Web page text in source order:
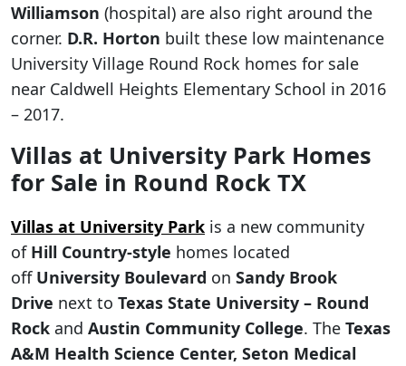
Williamson (hospital) are also right around the
corner. D.R. Horton built these low maintenance
University Village Round Rock homes for sale
near Caldwell Heights Elementary School in 2016
– 2017.
Villas at University Park Homes
for Sale in Round Rock TX
Villas at University Park is a new community
of Hill Country-style homes located
off University Boulevard on Sandy Brook
Drive next to Texas State University – Round
Rock and Austin Community College. The Texas
A&M Health Science Center, Seton Medical